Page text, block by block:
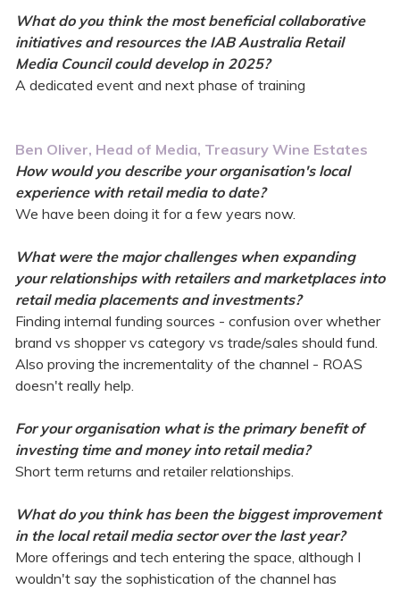
What do you think the most beneficial collaborative
initiatives and resources the IAB Australia Retail
Media Council could develop in 2025?
A dedicated event and next phase of training
Ben Oliver, Head of Media, Treasury Wine Estates
How would you describe your organisation's local
experience with retail media to date?
We have been doing it for a few years now.
What were the major challenges when expanding
your relationships with retailers and marketplaces into
retail media placements and investments?
Finding internal funding sources - confusion over whether
brand vs shopper vs category vs trade/sales should fund.
Also proving the incrementality of the channel - ROAS
doesn't really help.
For your organisation what is the primary benefit of
investing time and money into retail media?
Short term returns and retailer relationships.
What do you think has been the biggest improvement
in the local retail media sector over the last year?
More offerings and tech entering the space, although I
wouldn't say the sophistication of the channel has